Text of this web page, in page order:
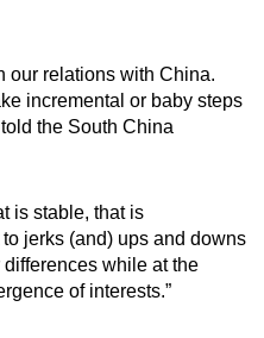
our relations with China.
incremental or baby steps
the South China
is stable, that is
jerks (and) ups and downs
while at the
of interests.”